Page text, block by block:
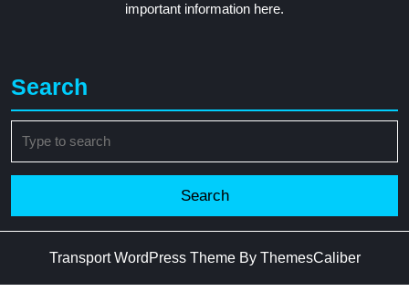
important information here.
Search
for:
Transport WordPress ThemeBy ThemesCaliber